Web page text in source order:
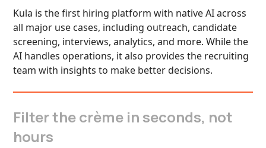
Kula is the first hiring platform with native AI across
all major use cases, including outreach, candidate
screening, interviews, analytics, and more. While the
AI handles operations, it also provides the recruiting
team with insights to make better decisions.
Filter the crème in seconds, not
hours